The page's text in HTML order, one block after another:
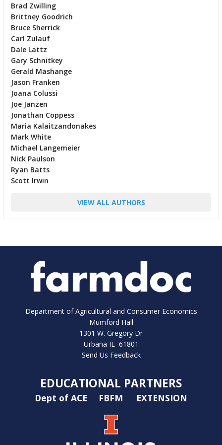
Brad Zwilling
Brittney Goodrich
Bruce Sherrick
Carl Zulauf
Dale Lattz
Gary Schnitkey
Gerald Mashange
Jason Franken
Joana Colussi
Joe Janzen
Jonathan Coppess
Maria Kalaitzandonakes
Mark White
Michael Langemeier
Nick Paulson
Ryan Batts
Scott Irwin
VIEW ALL AUTHORS
Department of Agricultural and Consumer Economics
Mumford Hall
1301 W. Gregory Dr
Urbana IL 61801
Send Us Feedback
EDUCATIONAL PARTNERS
Dept of ACE FBFM EXTENSION